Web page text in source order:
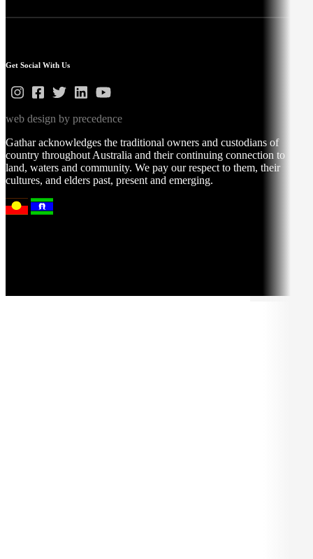
Get Social With Us
web design by precedence
Gathar acknowledges the traditional owners and custodians of
country throughout Australia and their continuing connection to
land, waters and community. We pay our respect to them, their
cultures, and elders past, present and emerging.